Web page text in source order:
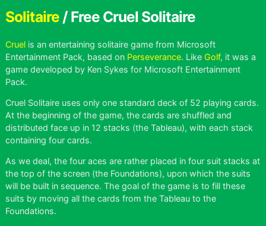
Solitaire/ Free Cruel Solitaire
Cruelis an entertaining solitaire game from Microsoft
Entertainment Pack, based on Perseverance. Like Golf, it was a
game developed by Ken Sykes for Microsoft Entertainment
Pack.
Cruel Solitaire uses only one standard deck of 52 playing cards.
At the beginning of the game, the cards are shuffled and
distributed face up in 12 stacks (the Tableau), with each stack
containing four cards.
As we deal, the four aces are rather placed in four suit stacks at
the top of the screen (the Foundations), upon which the suits
will be built in sequence. The goal of the game is to fill these
suits by moving all the cards from the Tableau to the
Foundations.